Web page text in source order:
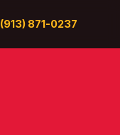
(913) 871-0237